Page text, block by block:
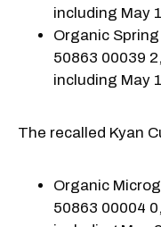
including May
Organic
50863 00039
including May
The recalled Kyan
Organic
50863 00004